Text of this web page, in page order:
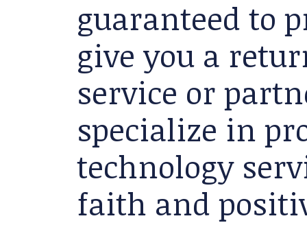
guaranteed to
give you a
service or
specialize in
technology
faith and